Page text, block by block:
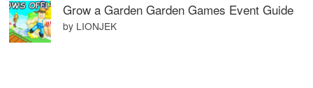
Grow a Garden Garden Games Event Guide
by LIONJEK